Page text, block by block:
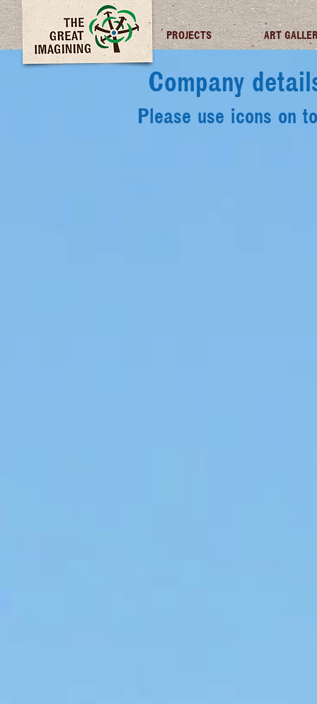
TGI FUTURES PROJECTS ART
Company
Please use icons on